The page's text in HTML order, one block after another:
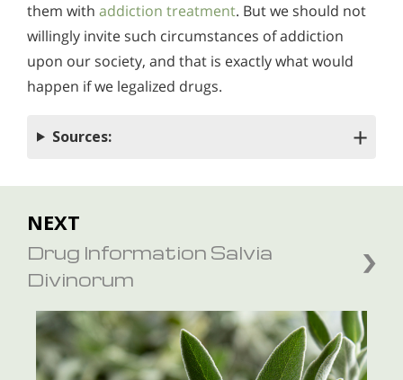
them with addiction treatment. But we should not
willingly invite such circumstances of addiction
upon our society, and that is exactly what would
happen if we legalized drugs.
Sources:
NEXT
Drug Information Salvia
Divinorum